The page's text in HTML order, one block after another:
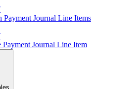
Payment Journal Line Items
Payment Journal Line Item